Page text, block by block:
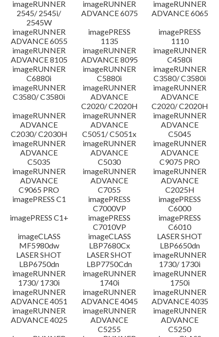
Setup instruction
File information
Disclaimer
imageRUNNER
2545/ 2545i/
2545W
imageRUNNER
ADVANCE 6075
imageRUNNER
ADVANCE 6065
imageRUNNER
ADVANCE 6055
imagePRESS
1135
imagePRESS
1110
imageRUNNER
ADVANCE 8105
imageRUNNER
ADVANCE 8095
imageRUNNER
C4580i
imageRUNNER
C6880i
imageRUNNER
C5880i
imageRUNNER
C3580/ C3580i
imageRUNNER
C3580/ C3580i
imageRUNNER
ADVANCE
C2020/ C2020H
imageRUNNER
ADVANCE
C2020/ C2020H
imageRUNNER
ADVANCE
C2030/ C2030H
imageRUNNER
ADVANCE
C5051/ C5051x
imageRUNNER
ADVANCE
C5045
imageRUNNER
ADVANCE
C5035
imageRUNNER
ADVANCE
C5030
imageRUNNER
ADVANCE
C9075 PRO
imageRUNNER
ADVANCE
C9065 PRO
imageRUNNER
ADVANCE
C7055
imageRUNNER
ADVANCE
C2025H
imagePRESS C1
imagePRESS
C7000VP
imagePRESS
C6000
imagePRESS C1+
imagePRESS
C7010VP
imagePRESS
C6010
imageCLASS
MF5980dw
imageCLASS
LBP7680Cx
LASER SHOT
LBP6650dn
LASER SHOT
LBP6750dn
LASER SHOT
LBP7750Cdn
imageRUNNER
1730/ 1730i
imageRUNNER
1730/ 1730i
imageRUNNER
1740i
imageRUNNER
1750i
imageRUNNER
ADVANCE 4051
imageRUNNER
ADVANCE 4045
imageRUNNER
ADVANCE 4035
imageRUNNER
ADVANCE 4025
imageRUNNER
ADVANCE
C5255
imageRUNNER
ADVANCE
C5250